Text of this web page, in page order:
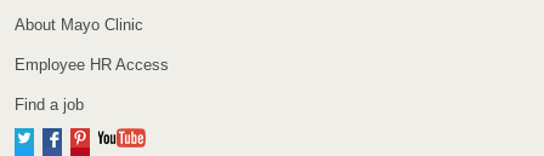
About Mayo Clinic
Employee HR Access
Find a job
TwitterFacebook
Pinterest